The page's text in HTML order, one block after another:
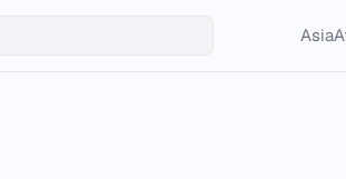
Asia